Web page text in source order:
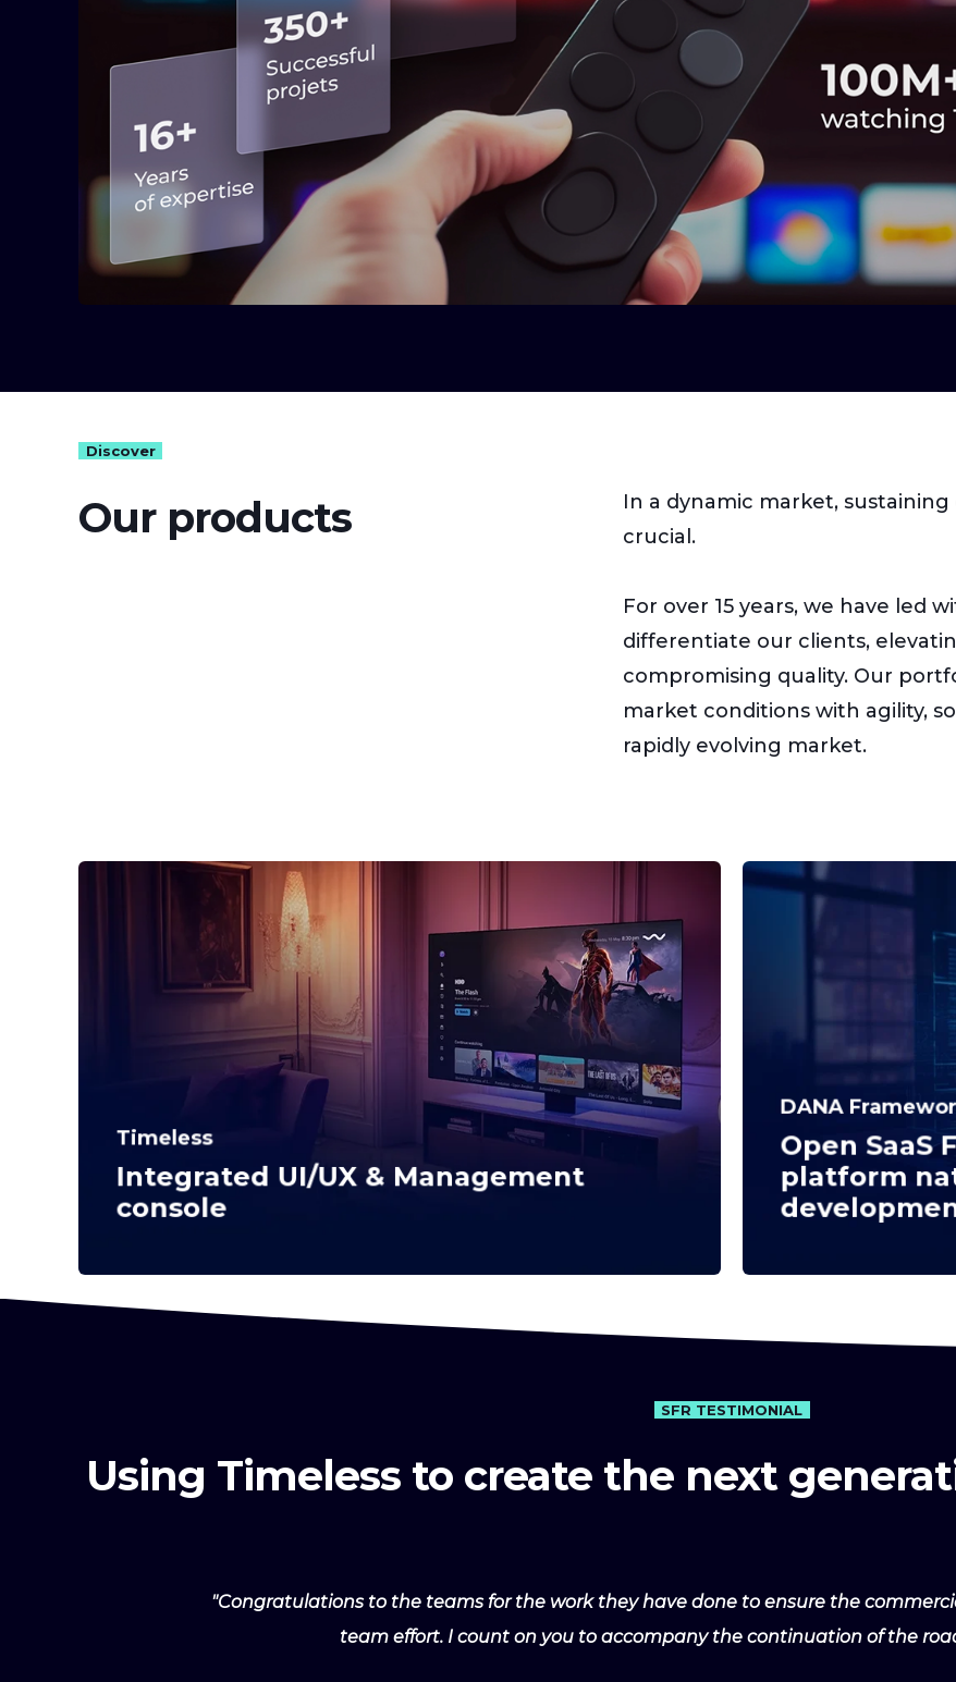
Discover
Our products
In a dynamic market,
crucial.
For over 15 years, we have led
differentiate our clients,
compromising quality. Our
market conditions with agility,
rapidly evolving market.
Timeless
Integrated UI/UX & Management
console
DANA
Open SaaS
platform
SFR TESTIMONIAL
Using Timeless to create the next
"Congratulations to the teams for the work they have done to ensure the
team effort. I count on you to accompany the continuation of the